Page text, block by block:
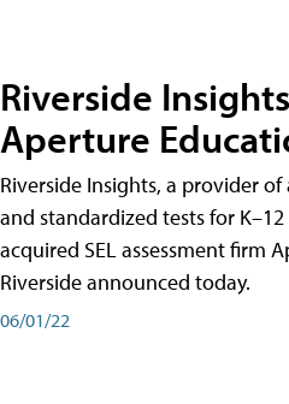
Riverside
Aperture
Riverside Insights, a provider of
and standardized tests for K–12
acquired SEL assessment firm
Riverside announced today.
06/01/22